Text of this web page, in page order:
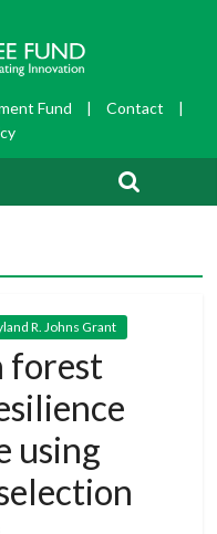
Fund | Contact
|
R. Johns Grant
forest
using